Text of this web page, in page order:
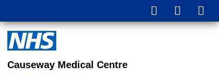
Causeway Medical Centre